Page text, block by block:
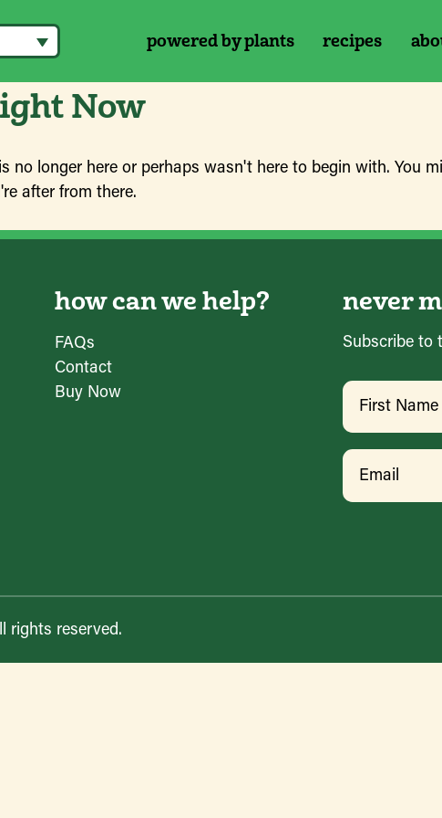
powered by plants recipes
Now
no longer here or perhaps wasn't here to begin with. You
after from there.
how can we help?
FAQs
Contact
Buy Now
never
Subscribe to
Name
First
Email
rights reserved.